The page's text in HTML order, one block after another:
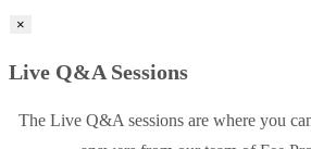
×
Live Q&A Sessions
The Live Q&A sessions are where you